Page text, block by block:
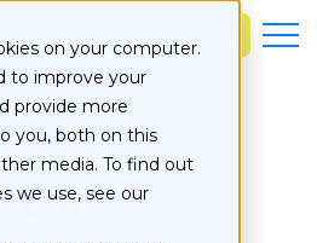
on your computer.
to improve your
provide more
you, both on this
media. To find out
we use, see our